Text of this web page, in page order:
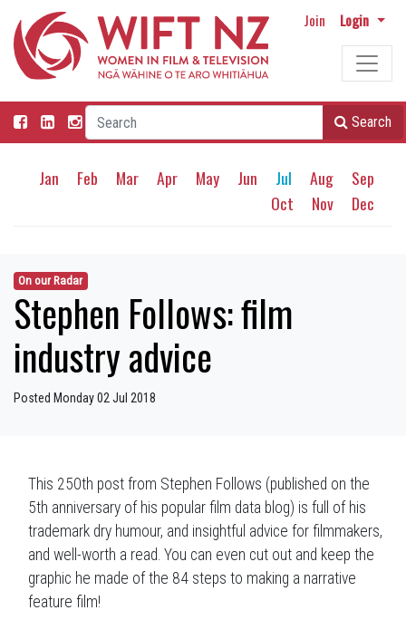
Join Login
Search
Jan Feb Mar Apr May Jun Jul Aug
Sep
Oct
Nov Dec
On our Radar
Stephen Follows: film
industry advice
Posted Monday 02 Jul 2018
This 250th post from Stephen Follows (published on the
5th anniversary of his popular film data blog) is full of his
trademark dry humour, and insightful advice for filmmakers,
and well-worth a read. You can even cut out and keep the
graphic he made of the 84 steps to making a narrative
feature film!